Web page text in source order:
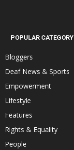
POPULAR CATEGORY
Bloggers
Deaf News & Sports
Empowerment
Lifestyle
Features
Rights & Equality
People